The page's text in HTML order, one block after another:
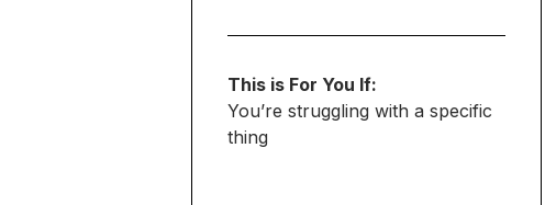
This is For You If:
You’re struggling with a specific
thing